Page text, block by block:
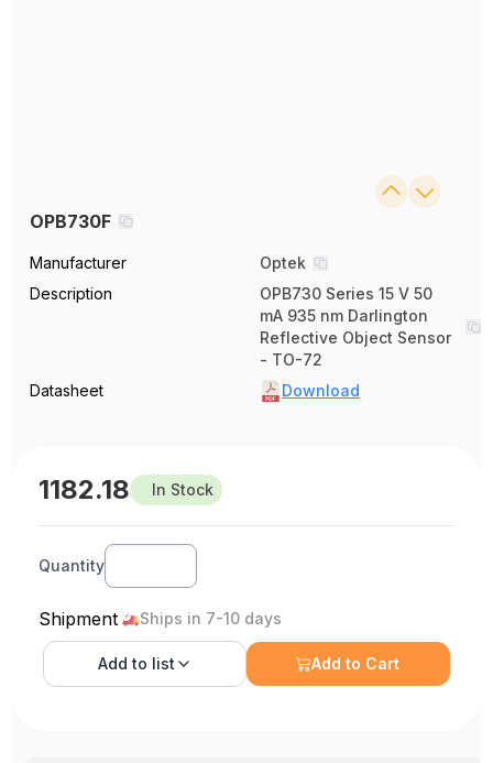
OPB730F
Manufacturer
Optek
Description
OPB730 Series 15 V 50
mA 935 nm Darlington
Reflective Object Sensor
- TO-72
Datasheet
Download
1182.18 In Stock
Quantity
Shipment Ships in 7-10 days
Add to list Add to Cart